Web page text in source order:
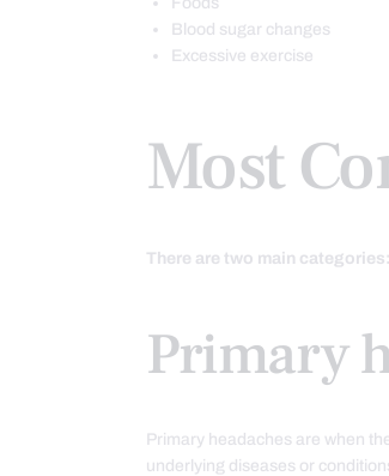
Blood sugar changes
Excessive exercise
Most
There are two main
Primary
Primary headaches are when
underlying diseases or